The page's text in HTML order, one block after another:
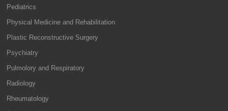
Pediatrics
Physical Medicine and Rehabilitation
Plastic Reconstructive Surgery
Psychiatry
Pulmolory and Respiratory
Radiology
Rheumatology